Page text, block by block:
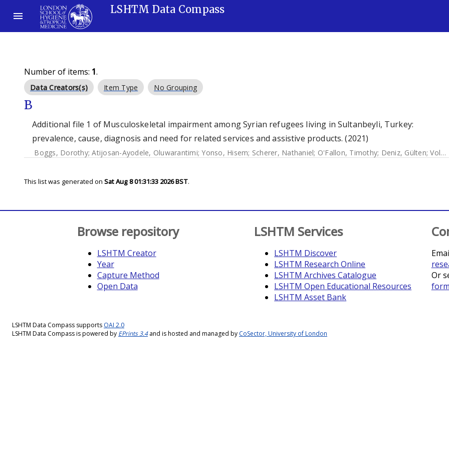
LSHTM Data Compass
Number of items: 1.
Data Creators(s) Item Type No Grouping
B
Additional file 1 of Musculoskeletal impairment among Syrian refugees living in Sultanbeyli, Turkey:
prevalence, cause, diagnosis and need for related services and assistive products. (2021)
Boggs, Dorothy;Atijosan-Ayodele, Oluwarantimi;Yonso, Hisem; Scherer, Nathaniel; O'Fallon, Timothy; Deniz, Gülten;Volkan, Selin
This list was generated on Sat Aug 8 01:31:33 2026 BST.
Browse repository
LSHTM Creator
Year
Capture Method
Open Data
LSHTM Services
LSHTM Discover
LSHTM Research Online
LSHTM Archives Catalogue
LSHTM Open Educational Resources
LSHTM Asset Bank
Or
form
LSHTM Data Compass supports OAI 2.0
LSHTM Data Compass is powered by EPrints 3.4and is hosted and managed by CoSector, University of London